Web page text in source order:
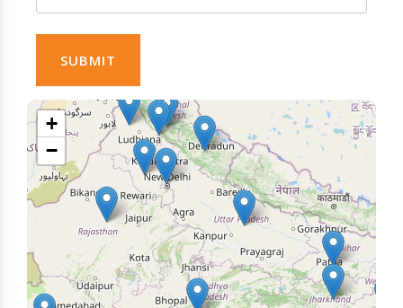
SUBMIT
+
−